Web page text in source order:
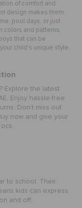
of comfort and
design makes them
pool days, or just
colors and patterns,
that can be
child's unique style.
Explore the latest
Enjoy hassle-free
Don't miss out
now and give your
to school. Their
kids can express
and off.